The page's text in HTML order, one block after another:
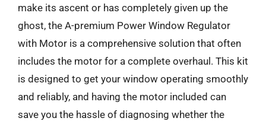
make its ascent or has completely given up the
ghost, the A-premium Power Window Regulator
with Motor is a comprehensive solution that often
includes the motor for a complete overhaul. This kit
is designed to get your window operating smoothly
and reliably, and having the motor included can
save you the hassle of diagnosing whether the